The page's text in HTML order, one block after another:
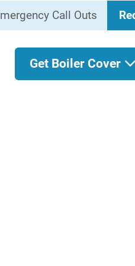
Call Outs
Get Boiler Cover